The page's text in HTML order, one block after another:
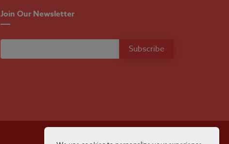
Join Our Newsletter